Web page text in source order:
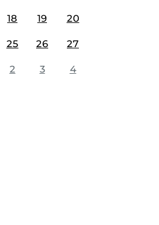
18 19 20
25 26 27
2 3 4